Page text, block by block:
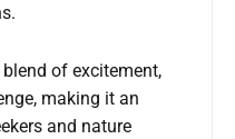
of excitement,
making it an
and nature